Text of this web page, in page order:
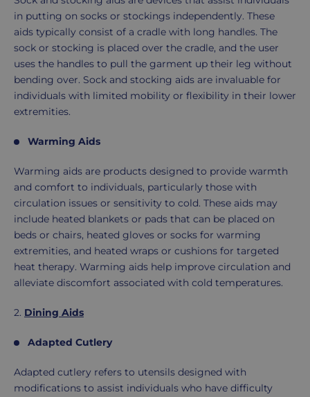
in putting on socks or stockings independently. These
aids typically consist of a cradle with long handles. The
sock or stocking is placed over the cradle, and the user
uses the handles to pull the garment up their leg without
bending over. Sock and stocking aids are invaluable for
individuals with limited mobility or flexibility in their lower
extremities.
Warming Aids
Warming aids are products designed to provide warmth
and comfort to individuals, particularly those with
circulation issues or sensitivity to cold. These aids may
include heated blankets or pads that can be placed on
beds or chairs, heated gloves or socks for warming
extremities, and heated wraps or cushions for targeted
heat therapy. Warming aids help improve circulation and
alleviate discomfort associated with cold temperatures.
2. Dining Aids
Adapted Cutlery
Adapted cutlery refers to utensils designed with
modifications to assist individuals who have difficulty